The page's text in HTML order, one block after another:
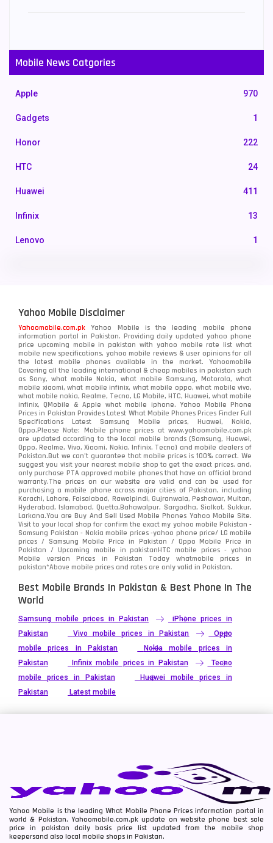
Mobile News Catgories
Apple 970
Gadgets 1
Honor 222
HTC 24
Huawei 411
Infinix 13
Lenovo 1
Nokia
OnePlus 350
Oppo 354
Realme 498
Samsung 1708
Sony 87
Tecno
Video
Vivo 280
Xiaomi 679
ZTE Smartphone 65
Yahoo Mobile Disclaimer
Yahoomobile.com.pk Yahoo Mobile is the leading mobile phone
information portal in Pakistan. Providing daily updated yahoo phone
price upcoming mobile in pakistan with yahoo mobile rate list what
mobile new specifications, yahoo mobile reviews & user opinions for all
the latest mobile phones available in the market. Yahoomobile
Covering all the leading international & cheap mobiles in pakistan such
as Sony, what mobile Nokia, what mobile Samsung, Motorola, what
mobile xiaomi, what mobile infinix, what mobile oppo, what mobile vivo,
what mobile nokia, Realme, Tecno, LG Mobile, HTC, Huawei, what mobile
infinix, QMobile & Apple what mobile iphone. Yahoo Mobile Phone
Prices in Pakistan Provides Latest What Mobile Phones Prices Finder Full
Specifications Latest Samsung Mobile prices, Huawei, Nokia,
Oppo.Please Note: Mobile phone prices at www.yahoomobile.com.pk
are updated according to the local mobile brands (Samsung, Huawei,
Oppo, Realme, Vivo, Xiaomi, Nokia, Infinix, Tecno) and mobile dealers of
Pakistan.But we can’t guarantee that mobile prices is 100% correct. We
suggest you visit your nearest mobile shop to get the exact prices. and,
only purchase PTA approved mobile phones that have an official brand
warranty.The prices on our website are valid and can be used for
purchasing a mobile phone across major cities of Pakistan, including
Karachi, Lahore, Faisalabad, Rawalpindi, Gujranwala, Peshawar, Multan,
Hyderabad, Islamabad, Quetta,Bahawalpur, Sargodha, Sialkot, Sukkur,
Larkana.You areBuy And Sell Used Mobile Phones Yahoo Mobile Site.
Visit to your local shop for confirm the exactmy yahoo mobile Pakistan -
Samsung Pakistan - Nokia mobile prices -yahoo phone price/ LG mobile
prices / Samsung Mobile Price in Pakistan / Oppo Mobile Price in
Pakistan / Upcoming mobile in pakistanHTC mobile prices - yahoo
Mobile version Prices in Pakistan Today whatmobile prices in
pakistan*Above mobile prices and rates are only valid in Pakistan.
Best Mobile Brands In Pakistan & Best Phone In The
World
Samsung mobile prices in Pakistan
iPhone prices in
Pakistan
Vivo mobile prices in Pakistan
Oppo
mobile prices in Pakistan
Nokia mobile prices in
Pakistan
Infinix mobile prices in Pakistan
Tecno
mobile prices in Pakistan
Huawei mobile prices in
Pakistan
Latest mobile
Yahoo Mobile is the leading What Mobile Phone Prices information portal in
world & Pakistan. Yahoomobile.com.pk update on website phone best sale
price in pakistan daily basis price list updated from the mobile shop
keepersand also local mobile shops in Pakistan.